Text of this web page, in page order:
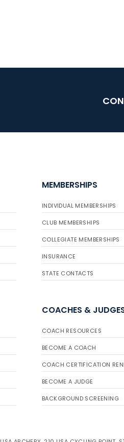
MEMBERSHIPS
INDIVIDUAL MEMBERSHIPS
CLUB MEMBERSHIPS
COLLEGIATE MEMBERSHIPS
INSURANCE
STATE CONTACTS
COACHES &
COACH RESOURCES
BECOME A COACH
COACH CERTIFICATION
BECOME A JUDGE
BACKGROUND SCREENING